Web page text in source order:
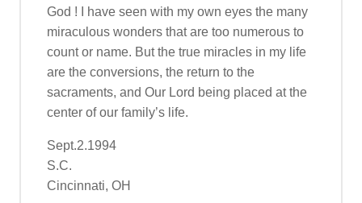
God ! I have seen with my own eyes the many
miraculous wonders that are too numerous to
count or name. But the true miracles in my life
are the conversions, the return to the
sacraments, and Our Lord being placed at the
center of our family’s life.
Sept.2.1994
S.C.
Cincinnati, OH